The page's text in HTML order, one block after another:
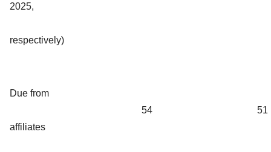
2025,
respectively)
Due from
affiliates
54 51